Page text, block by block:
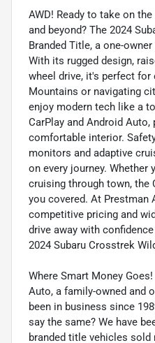
AWD! Ready to take on
and beyond? The 2024
Branded Title, a one-
With its rugged design,
wheel drive, it's perfect for
Mountains or navigating
enjoy modern tech like a
CarPlay and Android Auto,
comfortable interior.
monitors and adaptive
on every journey.
cruising through town, the
you covered. At Prestman
competitive pricing and
drive away with
2024 Subaru Crosstrek
Where Smart Money
Auto, a family-owned and
been in business since
say the same? We have
branded title vehicles sold